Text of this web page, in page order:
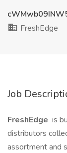
FreshEdge
Job
FreshEdge is
distributors
assortment and